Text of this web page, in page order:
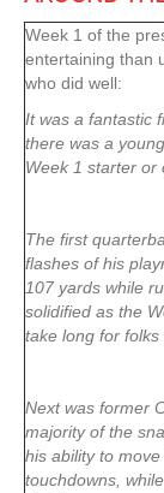
Week 1 of the
entertaining than
who did well:
It was a fantastic
there was a
Week 1 starter or
The first
flashes of his
107 yards while
solidified as the
take long for
Next was former
majority of the
his ability to
touchdowns,